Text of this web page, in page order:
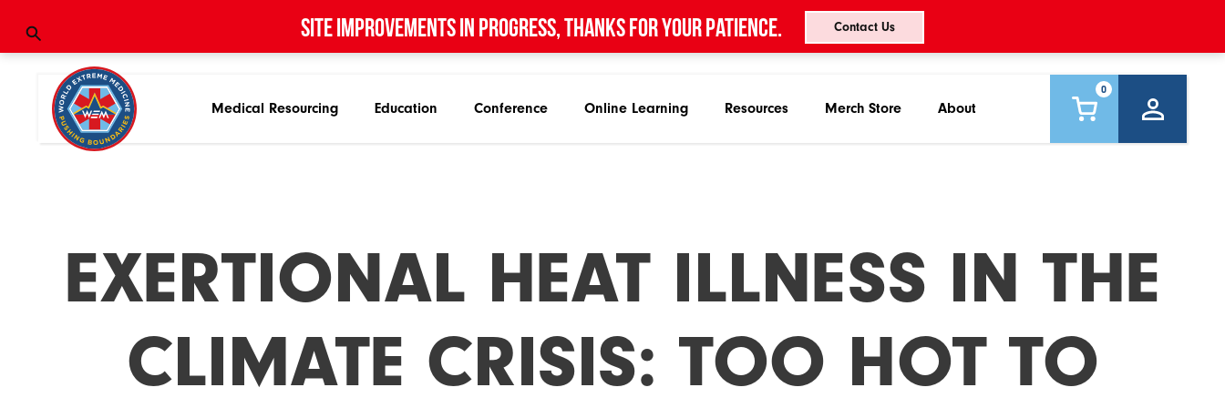
Site improvements in progress, thanks for your patience. Contact Us
Medical Resourcing Education Conference Online Learning Resources Merch Store About
0
EXERTIONAL HEAT ILLNESS IN THE
CLIMATE CRISIS: TOO HOT TO